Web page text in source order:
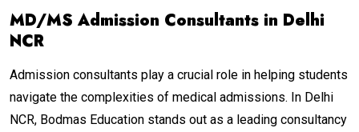
MD/MS Admission Consultants in Delhi
NCR
Admission consultants play a crucial role in helping students
navigate the complexities of medical admissions. In Delhi
NCR, Bodmas Education stands out as a leading consultancy